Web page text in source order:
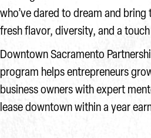
who’ve dared to dream and bring
fresh flavor, diversity, and a
Downtown Sacramento
program helps entrepreneurs
business owners with expert
lease downtown within a year